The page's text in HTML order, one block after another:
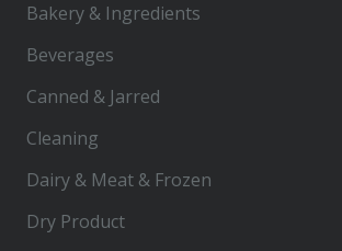
Bakery & Ingredients
Beverages
Canned & Jarred
Cleaning
Dairy & Meat & Frozen
Dry Product